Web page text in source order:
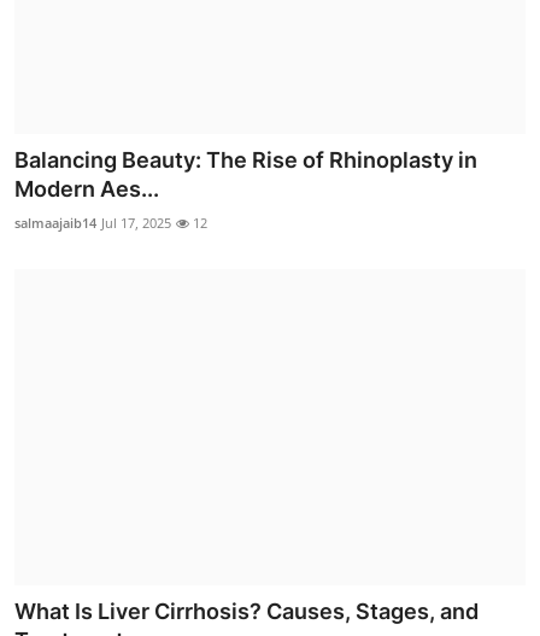
Balancing Beauty: The Rise of Rhinoplasty in
Modern Aes...
salmaajaib14 Jul 17, 2025 12
What Is Liver Cirrhosis? Causes, Stages, and